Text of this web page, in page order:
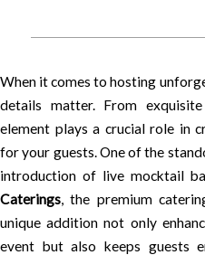
When it comes to hosting
details matter. From
element plays a crucial role in
for your guests. One of the
introduction of live mocktail
Caterings, the premium
unique addition not only
event but also keeps guests